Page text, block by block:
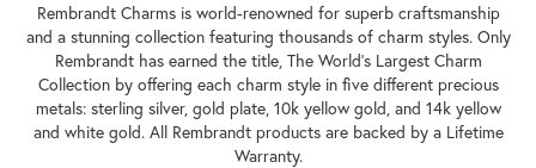
Rembrandt Charms is world-renowned for superb craftsmanship
and a stunning collection featuring thousands of charm styles. Only
Rembrandt has earned the title, The World's Largest Charm
Collection by offering each charm style in five different precious
metals: sterling silver, gold plate, 10k yellow gold, and 14k yellow
and white gold. All Rembrandt products are backed by a Lifetime
Warranty.